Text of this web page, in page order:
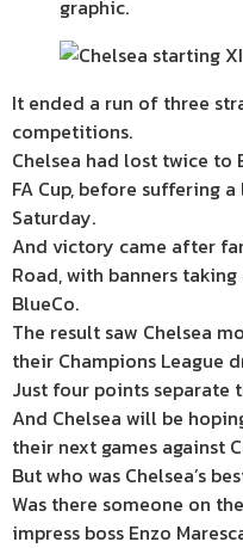
It ended a run of three
competitions.
Chelsea had lost twice
FA Cup, before suffering
Saturday.
And victory came after
Road, with banners
BlueCo.
The result saw Chelsea
their Champions League
Just four points separate
And Chelsea will be
their next games against
But who was Chelsea’s
Was there someone on
impress boss Enzo